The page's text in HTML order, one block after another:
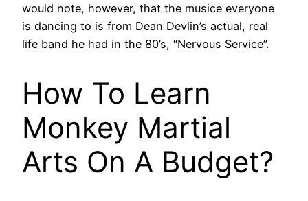
would note, however, that the musice everyone
is dancing to is from Dean Devlin’s actual, real
life band he had in the 80’s, “Nervous Service”.
How To Learn
Monkey Martial
Arts On A Budget?